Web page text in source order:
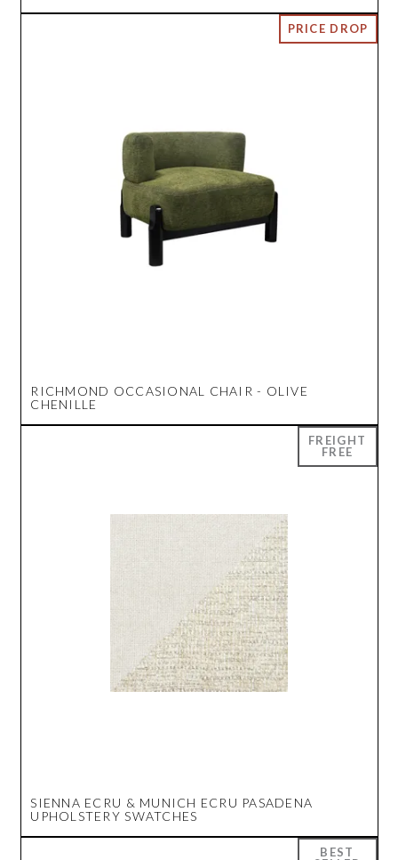
RICHMOND OCCASIONAL CHAIR - OLIVE
CHENILLE
SIENNA ECRU & MUNICH ECRU PASADENA
UPHOLSTERY SWATCHES